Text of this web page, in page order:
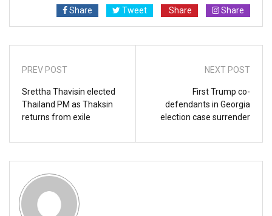
Share
Tweet Share Share
PREV POST
Srettha Thavisin elected
Thailand PM as Thaksin
returns from exile
NEXT POST
First Trump co-
defendants in Georgia
election case surrender